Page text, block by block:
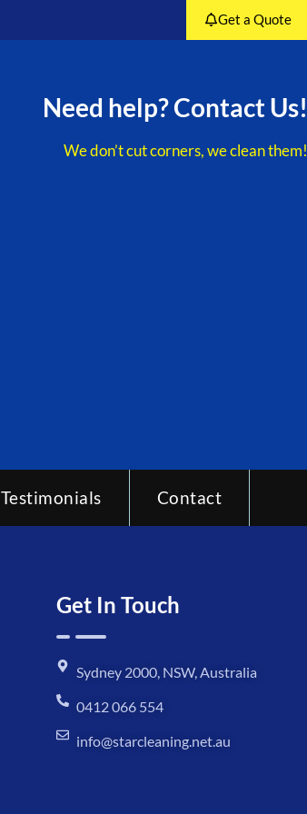
Get a Quote
Need help? Contact Us!
We don’t cut corners, we clean them!
Testimonials Contact
Get In Touch
Sydney 2000, NSW, Australia
0412 066 554
info@starcleaning.net.au